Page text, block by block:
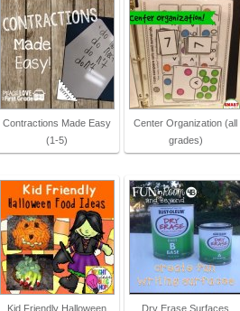
Contractions Made Easy
(1-5)
Center Organization (all
grades)
Kid Friendly Halloween Dry Erase Surfaces